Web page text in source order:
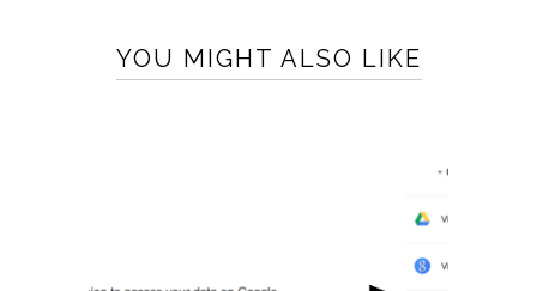
YOU MIGHT ALSO LIKE